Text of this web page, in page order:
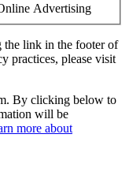
Advertising
the link in the footer of
practices, please visit
By clicking below to
will be
more about